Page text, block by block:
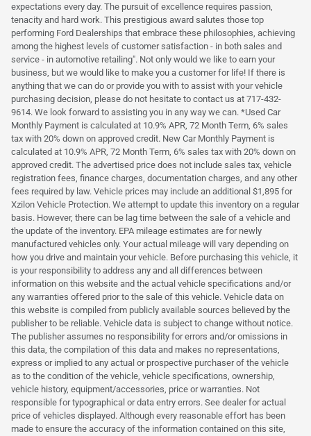
expectations every day. The pursuit of excellence requires passion,
tenacity and hard work. This prestigious award salutes those top
performing Ford Dealerships that embrace these philosophies, achieving
among the highest levels of customer satisfaction - in both sales and
service - in automotive retailing". Not only would we like to earn your
business, but we would like to make you a customer for life! If there is
anything that we can do or provide you with to assist with your vehicle
purchasing decision, please do not hesitate to contact us at 717-432-
9614. We look forward to assisting you in any way we can. *Used Car
Monthly Payment is calculated at 10.9% APR, 72 Month Term, 6% sales
tax with 20% down on approved credit. New Car Monthly Payment is
calculated at 10.9% APR, 72 Month Term, 6% sales tax with 20% down on
approved credit. The advertised price does not include sales tax, vehicle
registration fees, finance charges, documentation charges, and any other
fees required by law. Vehicle prices may include an additional $1,895 for
Xzilon Vehicle Protection. We attempt to update this inventory on a regular
basis. However, there can be lag time between the sale of a vehicle and
the update of the inventory. EPA mileage estimates are for newly
manufactured vehicles only. Your actual mileage will vary depending on
how you drive and maintain your vehicle. Before purchasing this vehicle, it
is your responsibility to address any and all differences between
information on this website and the actual vehicle specifications and/or
any warranties offered prior to the sale of this vehicle. Vehicle data on
this website is compiled from publicly available sources believed by the
publisher to be reliable. Vehicle data is subject to change without notice.
The publisher assumes no responsibility for errors and/or omissions in
this data, the compilation of this data and makes no representations,
express or implied to any actual or prospective purchaser of the vehicle
as to the condition of the vehicle, vehicle specifications, ownership,
vehicle history, equipment/accessories, price or warranties. Not
responsible for typographical or data entry errors. See dealer for actual
price of vehicles displayed. Although every reasonable effort has been
made to ensure the accuracy of the information contained on this site,